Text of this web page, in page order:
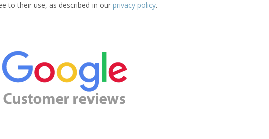
to their use, as described in our privacy policy.